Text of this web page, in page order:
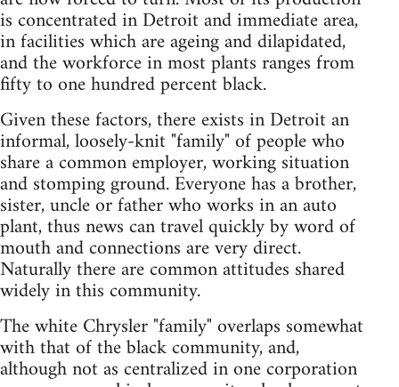
is concentrated in Detroit and immediate area,
in facilities which are ageing and dilapidated,
and the workforce in most plants ranges from
fifty to one hundred percent black.
Given these factors, there exists in Detroit an
informal, loosely-knit "family" of people who
share a common employer, working situation
and stomping ground. Everyone has a brother,
sister, uncle or father who works in an auto
plant, thus news can travel quickly by word of
mouth and connections are very direct.
Naturally there are common attitudes shared
widely in this community.
The white Chrysler "family" overlaps somewhat
with that of the black community, and,
although not as centralized in one corporation